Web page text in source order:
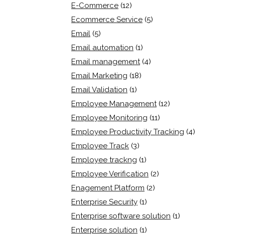
E-Commerce (12)
Ecommerce Service (5)
Email (5)
Email automation (1)
Email management (4)
Email Marketing (18)
Email Validation (1)
Employee Management (12)
Employee Monitoring (11)
Employee Productivity Tracking (4)
Employee Track (3)
Employee trackng (1)
Employee Verification (2)
Enagement Platform (2)
Enterprise Security (1)
Enterprise software solution (1)
Enterprise solution (1)